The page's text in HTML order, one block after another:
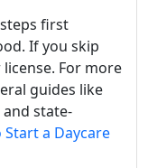
first
If you skip
For more
guides like
and state-
Start a Daycare